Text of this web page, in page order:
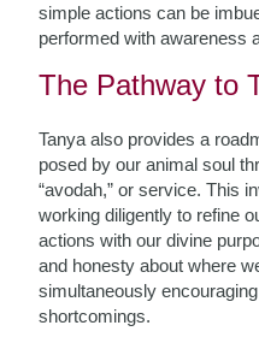
simple actions can be
performed with awareness
The Pathway to
Tanya also provides a
posed by our animal soul
“avodah,” or service. This
working diligently to refine
actions with our divine
and honesty about where
simultaneously
shortcomings.